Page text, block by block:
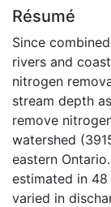
Résumé
Since
rivers and
nitrogen
stream depth
remove
watershed
eastern
estimated in
varied in